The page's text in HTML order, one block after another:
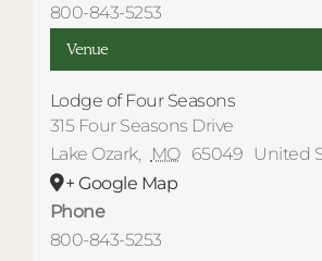
Venue
Lodge of Four Seasons
315 Four Seasons Drive
Lake Ozark, MO 65049
United
+ Google Map
Phone
800-843-5253
800-843-5253